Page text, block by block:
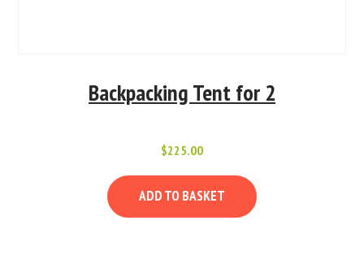
Backpacking Tent for 2
$225.00
ADD TO BASKET